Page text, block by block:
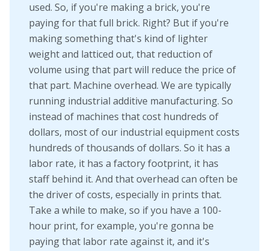
used. So, if you're making a brick, you're
paying for that full brick. Right? But if you're
making something that's kind of lighter
weight and latticed out, that reduction of
volume using that part will reduce the price of
that part. Machine overhead. We are typically
running industrial additive manufacturing. So
instead of machines that cost hundreds of
dollars, most of our industrial equipment costs
hundreds of thousands of dollars. So it has a
labor rate, it has a factory footprint, it has
staff behind it. And that overhead can often be
the driver of costs, especially in prints that.
Take a while to make, so if you have a 100-
hour print, for example, you're gonna be
paying that labor rate against it, and it's